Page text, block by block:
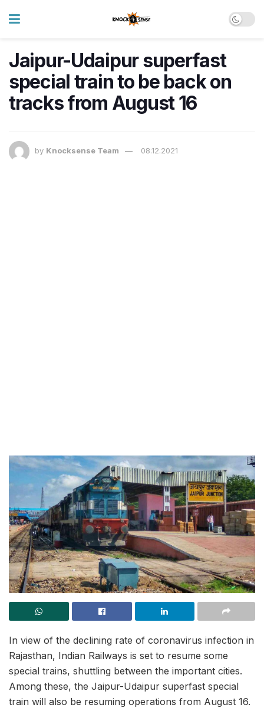
Jaipur-Udaipur superfast
special train to be back on
tracks from August 16
by Knocksense Team 08.12.2021
In view of the declining rate of coronavirus infection in
Rajasthan, Indian Railways is set to resume some
special trains, shuttling between the important cities.
Among these, the Jaipur-Udaipur superfast special
train will also be resuming operations from August 16.